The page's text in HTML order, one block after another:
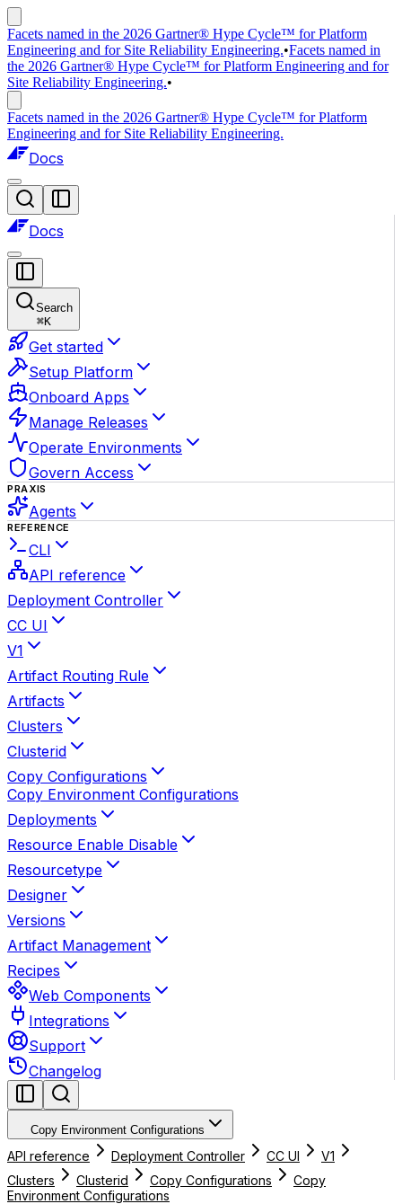
Facets named in the 2026 Gartner® Hype Cycle™ for Platform
Engineering and for Site Reliability Engineering.•Facets named in
the 2026 Gartner® Hype Cycle™ for Platform Engineering and for
Site Reliability Engineering.•
Facets named in the 2026 Gartner® Hype Cycle™ for Platform
Engineering and for Site Reliability Engineering.
Docs
Docs
Search
⌘K
Get started
Setup Platform
Onboard Apps
Manage Releases
Operate Environments
Govern Access
PRAXIS
Agents
REFERENCE
CLI
API reference
Deployment Controller
CC UI
V1
Artifact Routing Rule
Artifacts
Clusters
Clusterid
Copy Configurations
Copy Environment Configurations
Deployments
Resource Enable Disable
Resourcetype
Designer
Versions
Artifact Management
Recipes
Web Components
Integrations
Support
Changelog
Copy Environment Configurations
API reference Deployment Controller CC UI
V1
Clusters
Clusterid Copy Configurations
Copy
Environment Configurations